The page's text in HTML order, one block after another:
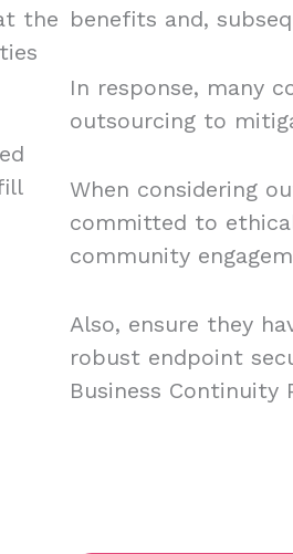
the benefits and,
In response, many
outsourcing to
When considering
committed to
community
Also, ensure they
robust endpoint
Business